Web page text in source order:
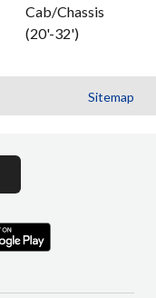
Cab/Chassis
(20'-32')
Sitemap